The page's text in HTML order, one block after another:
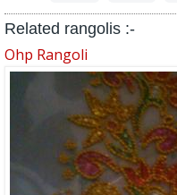
Related rangolis :-
Ohp Rangoli